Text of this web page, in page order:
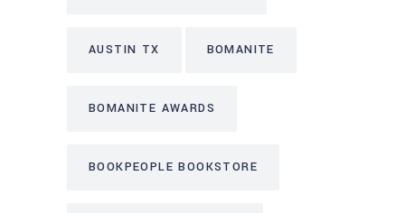
AUSTIN TX BOMANITE
BOMANITE AWARDS
BOOKPEOPLE BOOKSTORE